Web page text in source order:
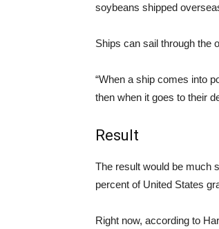
soybeans shipped
Ships can sail through the
“When a ship comes into
then when it goes to their
Result
The result would be much
percent of United States
Right now, according to